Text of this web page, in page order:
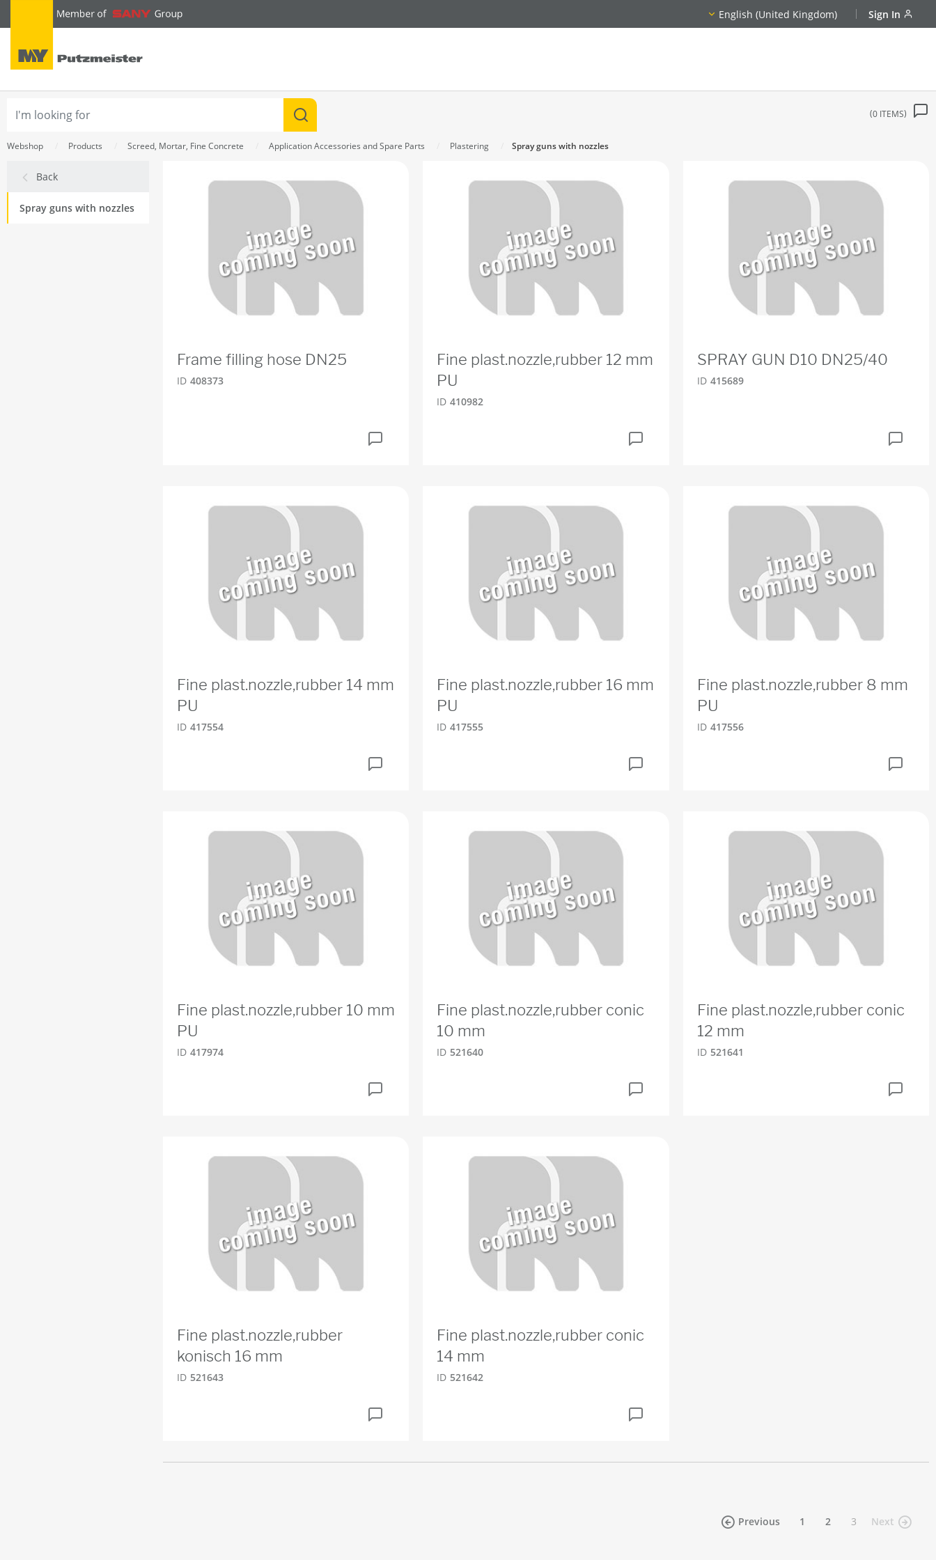
text.skipToContent
text.skipToNavigation English (United Kingdom) Sign In
0 ITEMS
Webshop Products Screed, Mortar, Fine Concrete Application Accessories and Spare Parts Plastering Spray guns with nozzles
Back
Spray guns with nozzles
Frame filling hose DN25
ID 408373
Fine plast.nozzle,rubber 12 mm
PU
ID 410982
SPRAY GUN D10 DN25/40
ID 415689
Fine plast.nozzle,rubber 14 mm
PU
ID 417554
Fine plast.nozzle,rubber 16 mm
PU
ID 417555
Fine plast.nozzle,rubber 8 mm
PU
ID 417556
Fine plast.nozzle,rubber 10 mm
PU
ID 417974
Fine plast.nozzle,rubber conic
10 mm
ID 521640
Fine plast.nozzle,rubber conic
12 mm
ID 521641
Fine plast.nozzle,rubber
konisch 16 mm
ID 521643
Fine plast.nozzle,rubber conic
14 mm
ID 521642
Previous 1 2 3 (current)
Next